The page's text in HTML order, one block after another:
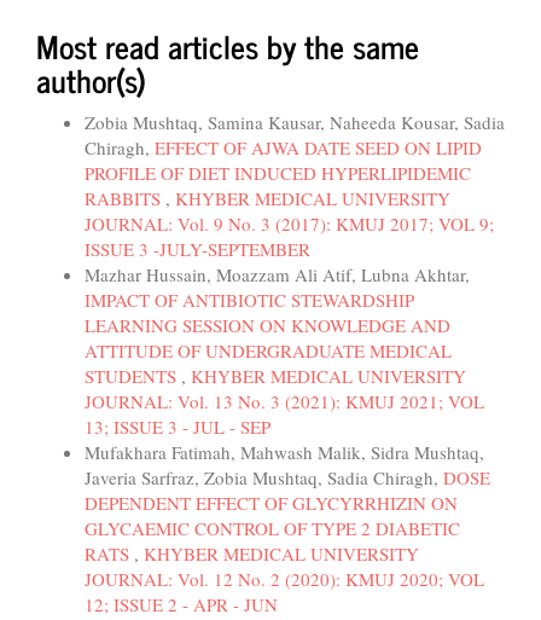
Most read articles by the same
author(s)
Zobia Mushtaq, Samina Kausar, Naheeda Kousar, Sadia
Chiragh, EFFECT OF AJWA DATE SEED ON LIPID
PROFILE OF DIET INDUCED HYPERLIPIDEMIC
RABBITS , KHYBER MEDICAL UNIVERSITY
JOURNAL: Vol. 9 No. 3 (2017): KMUJ 2017; VOL 9;
ISSUE 3 -JULY-SEPTEMBER
Mazhar Hussain, Moazzam Ali Atif, Lubna Akhtar,
IMPACT OF ANTIBIOTIC STEWARDSHIP
LEARNING SESSION ON KNOWLEDGE AND
ATTITUDE OF UNDERGRADUATE MEDICAL
STUDENTS , KHYBER MEDICAL UNIVERSITY
JOURNAL: Vol. 13 No. 3 (2021): KMUJ 2021; VOL
13; ISSUE 3 - JUL - SEP
Mufakhara Fatimah, Mahwash Malik, Sidra Mushtaq,
Javeria Sarfraz, Zobia Mushtaq, Sadia Chiragh, DOSE
DEPENDENT EFFECT OF GLYCYRRHIZIN ON
GLYCAEMIC CONTROL OF TYPE 2 DIABETIC
RATS , KHYBER MEDICAL UNIVERSITY
JOURNAL: Vol. 12 No. 2 (2020): KMUJ 2020; VOL
12; ISSUE 2 - APR - JUN